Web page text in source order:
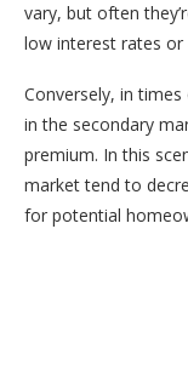
vary, but often
low interest rates
Conversely, in
in the secondary
premium. In this
market tend to
for potential